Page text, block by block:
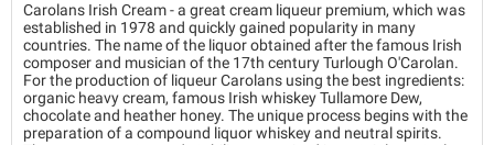
Carolans Irish Cream - a great cream liqueur premium, which was
established in 1978 and quickly gained popularity in many
countries. The name of the liquor obtained after the famous Irish
composer and musician of the 17th century Turlough O'Carolan.
For the production of liqueur Carolans using the best ingredients:
organic heavy cream, famous Irish whiskey Tullamore Dew,
chocolate and heather honey. The unique process begins with the
preparation of a compound liquor whiskey and neutral spirits.